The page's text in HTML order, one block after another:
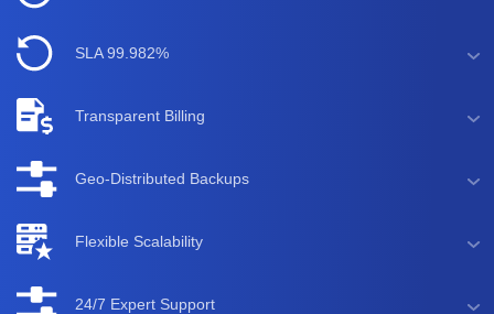
SLA 99.982%
Transparent Billing
Geo-Distributed Backups
Flexible Scalability
24/7 Expert Support